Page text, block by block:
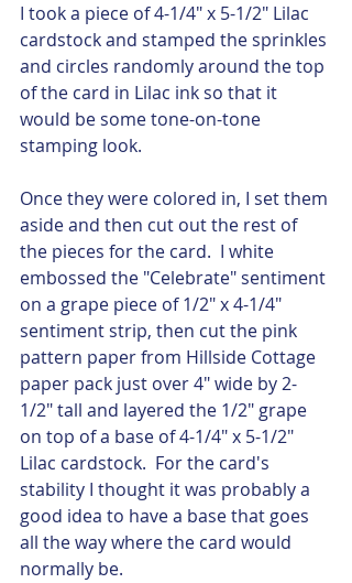
I took a piece of 4-1/4" x 5-1/2" Lilac
cardstock and stamped the sprinkles
and circles randomly around the top
of the card in Lilac ink so that it
would be some tone-on-tone
stamping look.
Once they were colored in, I set them
aside and then cut out the rest of
the pieces for the card.  I white
embossed the "Celebrate" sentiment
on a grape piece of 1/2" x 4-1/4"
sentiment strip, then cut the pink
pattern paper from Hillside Cottage
paper pack just over 4" wide by 2-
1/2" tall and layered the 1/2" grape
on top of a base of 4-1/4" x 5-1/2"
Lilac cardstock.  For the card's
stability I thought it was probably a
good idea to have a base that goes
all the way where the card would
normally be.